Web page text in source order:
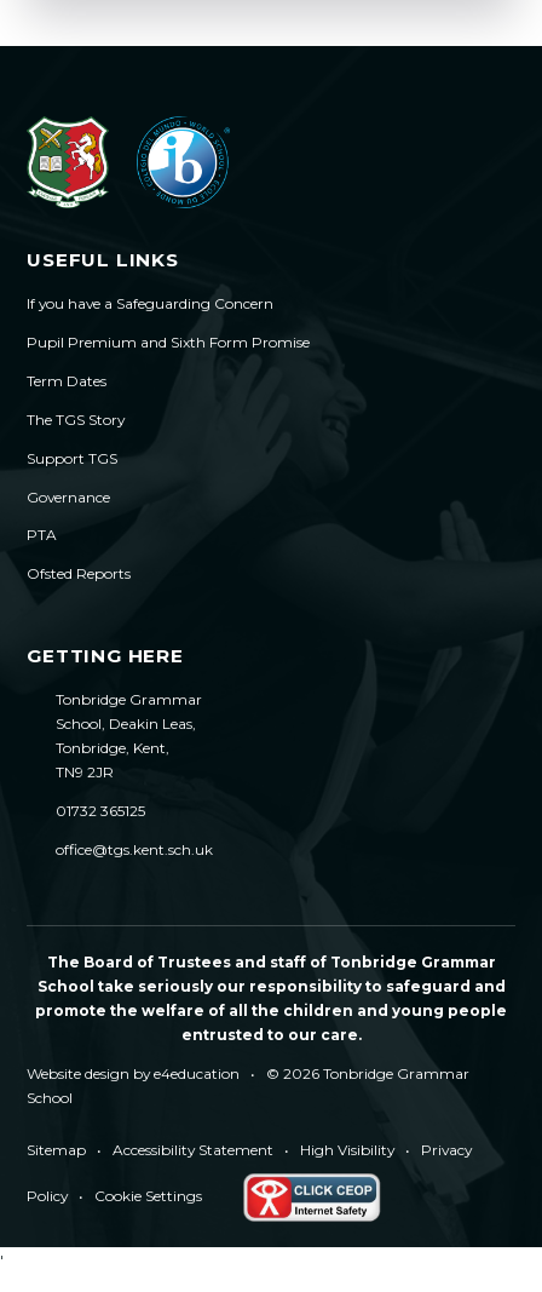
USEFUL LINKS
If you have a Safeguarding Concern
Pupil Premium and Sixth Form Promise
Term Dates
The TGS Story
Support TGS
Governance
PTA
Ofsted Reports
GETTING HERE
Tonbridge Grammar
School, Deakin Leas,
Tonbridge, Kent,
TN9 2JR
01732 365125
office@tgs.kent.sch.uk
The Board of Trustees and staff of Tonbridge Grammar
School take seriously our responsibility to safeguard and
promote the welfare of all the children and young people
entrusted to our care.
Website design bye4education •
© 2026 Tonbridge Grammar
School
Sitemap • Accessibility Statement • High Visibility • Privacy
Policy • Cookie Settings
'